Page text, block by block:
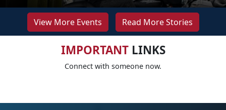
View More Events Read More Stories
IMPORTANTLINKS
Connect with someone now.